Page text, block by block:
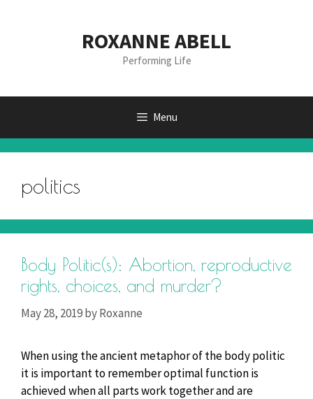
ROXANNE ABELL
Performing Life
Menu
politics
Body Politic(s): Abortion, reproductive
rights, choices, and murder?
May 28, 2019byRoxanne
When using the ancient metaphor of the body politic
it is important to remember optimal function is
achieved when all parts work together and are